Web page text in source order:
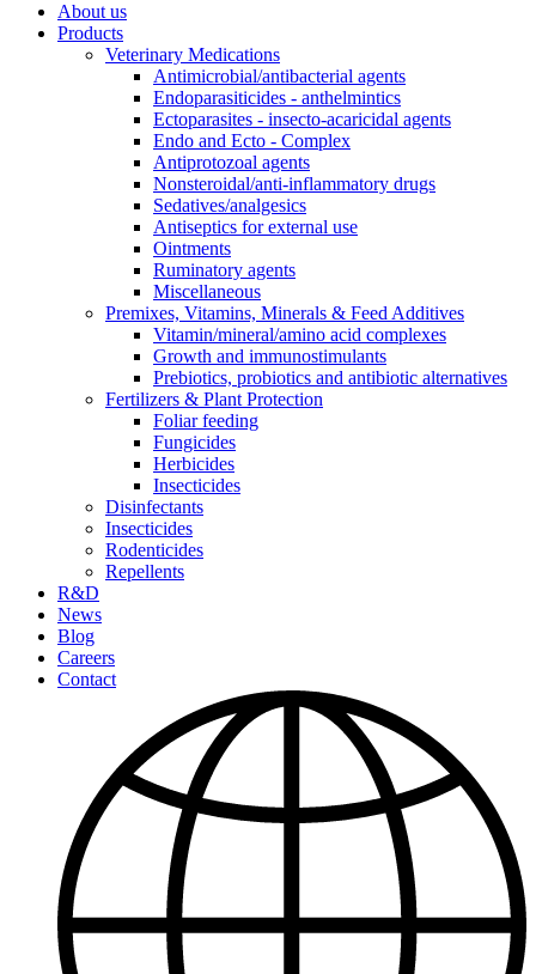
About us
Products
Veterinary Medications
Antimicrobial/antibacterial agents
Endoparasiticides - anthelmintics
Ectoparasites - insecto-acaricidal agents
Endo and Ecto - Complex
Antiprotozoal agents
Nonsteroidal/anti-inflammatory drugs
Sedatives/analgesics
Antiseptics for external use
Ointments
Ruminatory agents
Miscellaneous
Premixes, Vitamins, Minerals & Feed Additives
Vitamin/mineral/amino acid complexes
Growth and immunostimulants
Prebiotics, probiotics and antibiotic alternatives
Fertilizers & Plant Protection
Foliar feeding
Fungicides
Herbicides
Insecticides
Disinfectants
Insecticides
Rodenticides
Repellents
R&D
News
Blog
Careers
Contact